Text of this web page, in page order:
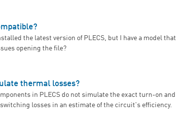
the latest version of PLECS, but I have a model
opening the file?
thermal losses?
in PLECS do not simulate the exact turn-on
losses in an estimate of the circuit's efficiency.